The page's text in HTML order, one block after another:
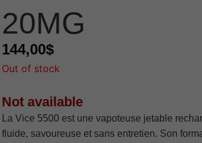
20MG
144,00$
Out of stock
Not available
La Vice 5500 est une vapoteuse jetable
fluide, savoureuse et sans entretien. Son